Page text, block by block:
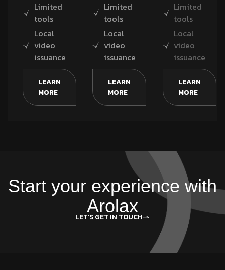
Limited
tools
Local
video
issuance
LEARN
MORE
Limited
tools
Local
video
issuance
LEARN
MORE
Limited
tools
Local
video
issuance
LEARN
MORE
Start your experience with
Arolax
LET’S GET IN TOUCH